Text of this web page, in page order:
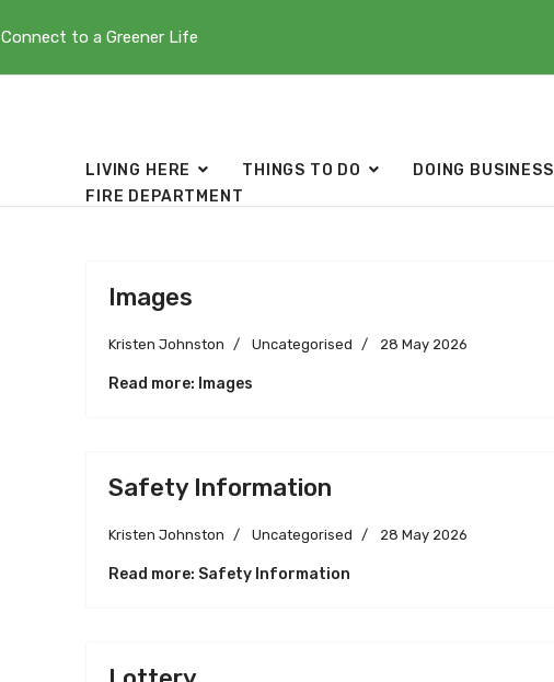
Connect to a Greener Life
LIVING HERE THINGS TO DO DOING BUSINESS
FIRE DEPARTMENT
Images
Kristen Johnston Uncategorised 28 May 2026
Read more: Images
Safety Information
Kristen Johnston Uncategorised 28 May 2026
Read more: Safety Information